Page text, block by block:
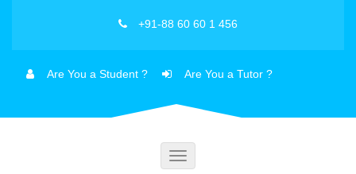
+91-88 60 60 1 456
Are You a Student ? Are You a Tutor ?
Toggle